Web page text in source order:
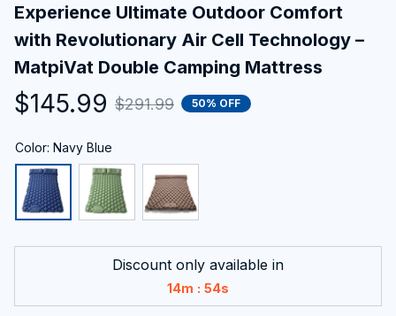
Experience Ultimate Outdoor Comfort
with Revolutionary Air Cell Technology –
MatpiVat Double Camping Mattress
$145.99 $291.99 50% OFF
Color: Navy Blue
Discount only available in
14m : 52s